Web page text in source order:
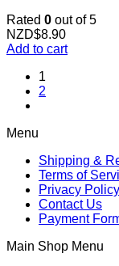
Rated 0 out of 5
NZD$8.90
Add to cart
1
2
Menu
Shipping &
Terms of
Privacy Policy
Contact Us
Payment
Main Shop Menu